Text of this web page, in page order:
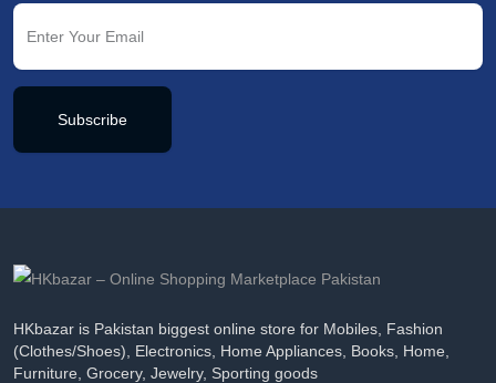
Subscribe
HKbazar is Pakistan biggest online store for Mobiles, Fashion
(Clothes/Shoes), Electronics, Home Appliances, Books, Home,
Furniture, Grocery, Jewelry, Sporting goods